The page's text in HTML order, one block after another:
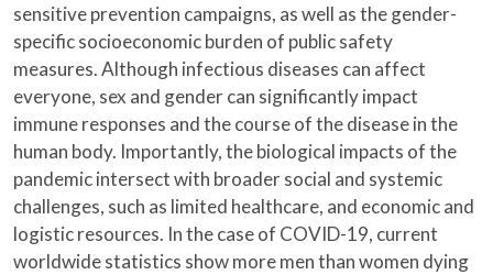
sensitive prevention campaigns, as well as the gender-
specific socioeconomic burden of public safety
measures. Although infectious diseases can affect
everyone, sex and gender can significantly impact
immune responses and the course of the disease in the
human body. Importantly, the biological impacts of the
pandemic intersect with broader social and systemic
challenges, such as limited healthcare, and economic and
logistic resources. In the case of COVID-19, current
worldwide statistics show more men than women dying